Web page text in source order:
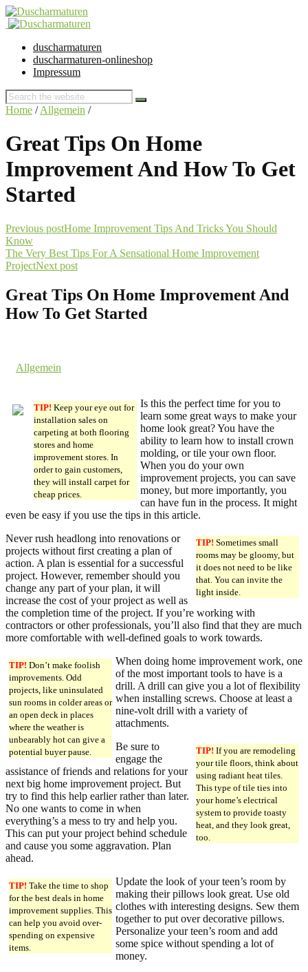
duscharmaturen
duscharmaturen-onlineshop
Impressum
Home /Allgemein /
Great Tips On Home
Improvement And How To Get
Started
Previous postHome Improvement Tips And Tricks You Should
Know
The Very Best Tips For A Sensational Home Improvement
ProjectNext post
Great Tips On Home Improvement And
How To Get Started
Allgemein
TIP! Keep your eye out for
installation sales on
carpeting at both flooring
stores and home
improvement stores. In
order to gain customers,
they will install carpet for
cheap prices.
Is this the perfect time for you to
learn some great ways to make your
home look great? You have the
ability to learn how to install crown
molding, or tile your own floor.
When you do your own
improvement projects, you can save
money, but more importantly, you
can have fun in the process. It might
even be easy if you use the tips in this article.
TIP! Sometimes small
rooms may be gloomy, but
it does not need to be like
that. You can invite the
light inside.
Never rush headlong into renovations or
projects without first creating a plan of
action. A plan is essential for a successful
project. However, remember should you
change any part of your plan, it will
increase the cost of your project as well as
the completion time of the project. If you’re working with
contractors or other professionals, you’ll also find that they are much
more comfortable with well-defined goals to work towards.
TIP! Don’t make foolish
improvements. Odd
projects, like uninsulated
sun rooms in colder areas or
an open deck in places
where the weather is
unbearably hot can give a
potential buyer pause.
When doing home improvement work, one
of the most important tools to have is a
drill. A drill can give you a lot of flexibility
when installing screws. Choose at least a
nine-volt drill with a variety of
attachments.
TIP! If you are remodeling
your tile floors, think about
using radiant heat tiles.
This type of tile ties into
your home’s electrical
system to provide toasty
heat, and they look great,
too.
Be sure to
engage the
assistance of friends and relations for your
next big home improvement project. But
try to find this help earlier rather than later.
No one wants to come in when
everything’s a mess to try and help you.
This can put your project behind schedule
and cause you some aggravation. Plan
ahead.
TIP! Take the time to shop
for the best deals in home
improvement supplies. This
can help you avoid over-
spending on expensive
items.
Update the look of your teen’s room by
making their pillows look great. Use old
clothes with interesting designs. Sew them
together to put over decorative pillows.
Personalize your teen’s room and add
some spice without spending a lot of
money.